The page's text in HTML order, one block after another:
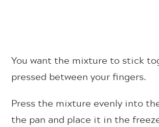
You want the mixture to stick
pressed between your fingers.
Press the mixture evenly into
the pan and place it in the